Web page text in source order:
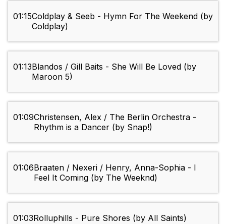
01:15Coldplay & Seeb - Hymn For The Weekend (by
Coldplay)
01:13Blandos / Gill Baits - She Will Be Loved (by
Maroon 5)
01:09Christensen, Alex / The Berlin Orchestra -
Rhythm is a Dancer (by Snap!)
01:06Braaten / Nexeri / Henry, Anna-Sophia - I
Feel It Coming (by The Weeknd)
01:03Rolluphills - Pure Shores (by All Saints)